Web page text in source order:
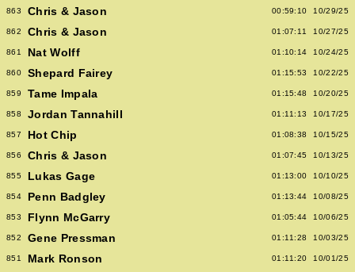
863 Chris & Jason 00:59:10 10/29/25
862 Chris & Jason 01:07:11 10/27/25
861 Nat Wolff 01:10:14 10/24/25
860 Shepard Fairey 01:15:53 10/22/25
859 Tame Impala 01:15:48 10/20/25
858 Jordan Tannahill 01:11:13 10/17/25
857 Hot Chip 01:08:38 10/15/25
856 Chris & Jason 01:07:45 10/13/25
855 Lukas Gage 01:13:00 10/10/25
854 Penn Badgley 01:13:44 10/08/25
853 Flynn McGarry 01:05:44 10/06/25
852 Gene Pressman 01:11:28 10/03/25
851 Mark Ronson 01:11:20 10/01/25